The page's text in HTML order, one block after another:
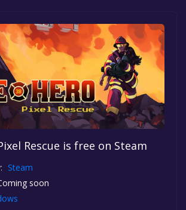
Rescue is free on Steam
Steam
soon